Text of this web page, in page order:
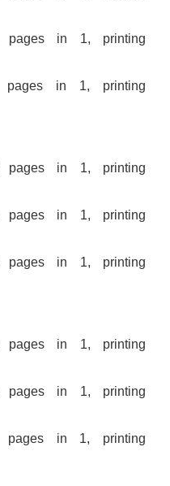
in 1, printing
in 1, printing
in 1, printing
pages in 1, printing
pages in 1, printing
pages in 1, printing
in 1, printing
in 1, printing